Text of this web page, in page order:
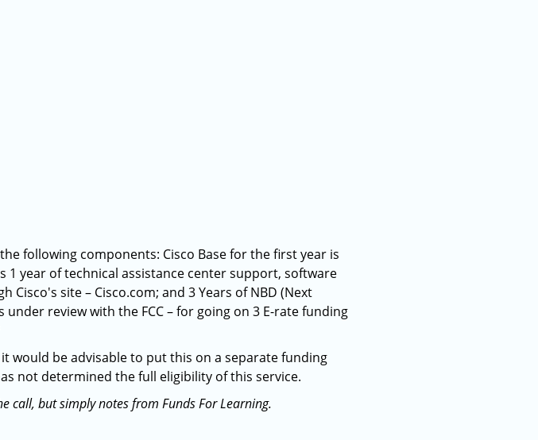
following components: Cisco Base for the first year is
year of technical assistance center support, software
site – Cisco.com; and 3 Years of NBD (Next
review with the FCC – for going on 3 E-rate funding
would be advisable to put this on a separate funding
not determined the full eligibility of this service.
call, but simply notes from Funds For Learning.